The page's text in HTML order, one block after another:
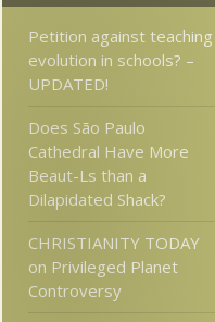
Petition against teaching
evolution in schools? –
UPDATED!
Does São Paulo
Cathedral Have More
Beaut-Ls than a
Dilapidated Shack?
CHRISTIANITY TODAY
on Privileged Planet
Controversy